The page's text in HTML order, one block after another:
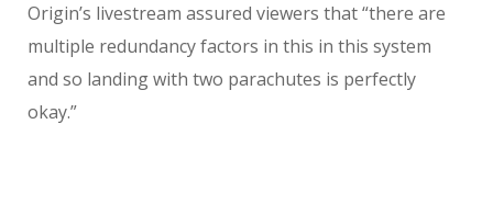
Origin’s livestream assured viewers that “there are
multiple redundancy factors in this in this system
and so landing with two parachutes is perfectly
okay.”